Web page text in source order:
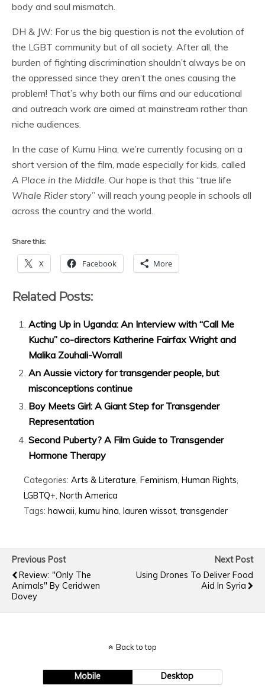
body and soul mismatch.
DH & JW: For us the big question is not the evolution of
the LGBT community but of all society. After all, the
burden of fighting discrimination shouldn’t always be on
the oppressed since they aren’t the ones causing the
problem! That’s why both our films and our educational
and outreach work are aimed at mainstream rather than
niche audiences.
In the case of Kumu Hina, we’re currently focusing on a
short version of the film, made especially for kids, called
A Place in the Middle. Our hope is that this “true life
Whale Rider story” will reach young people in schools all
across the country and the world.
Share this:
X Facebook More
Related Posts:
Acting Up in Uganda: An Interview with “Call Me
Kuchu” co-directors Katherine Fairfax Wright and
Malika Zouhali-Worrall
An Aussie victory for transgender people, but
misconceptions continue
Boy Meets Girl: A Giant Step for Transgender
Representation
Second Puberty? A Film Guide to Transgender
Hormone Therapy
Categories: Arts & Literature Feminism Human Rights
LGBTQ+ North America
Tags: hawaii kumu hina lauren wissot transgender
Previous Post
Review: "Only The
Animals" By Ceridwen
Dovey
Next Post
Using Drones To Deliver Food
Aid In Syria
Back to top
Mobile Desktop